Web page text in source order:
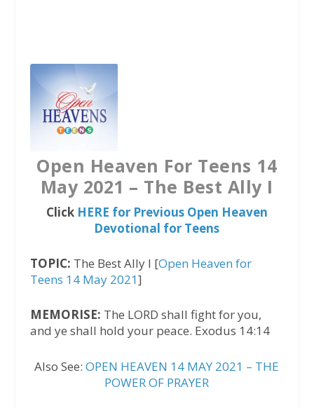
b
o
o
k
t
e
r
s
A
p
p
Open Heaven For Teens 14
May 2021 – The Best Ally I
Click HERE for Previous Open Heaven
Devotional for Teens
TOPIC: The Best Ally I [Open Heaven for
Teens 14 May 2021]
MEMORISE: The LORD shall fight for you,
and ye shall hold your peace. Exodus 14:14
Also See:OPEN HEAVEN 14 MAY 2021 – THE
POWER OF PRAYER